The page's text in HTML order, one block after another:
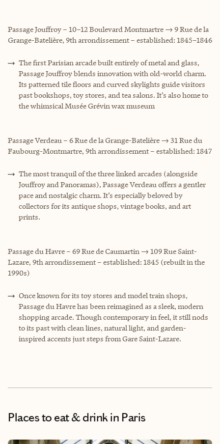
Passage Jouffroy – 10–12 Boulevard Montmartre → 9 Rue de la
Grange-Batelière, 9th arrondissement – established: 1845–1846
The first Parisian arcade built entirely of metal and glass,
Passage Jouffroy blends innovation with old-world charm.
Its patterned tile floors and curved skylights guide visitors
past bookshops, toy stores, and tea salons. It’s also home to
the whimsical Musée Grévin wax museum
Passage Verdeau – 6 Rue de la Grange-Batelière → 31 Rue du
Faubourg-Montmartre, 9th arrondissement – established: 1847
The most tranquil of the three linked arcades (alongside
Jouffroy and Panoramas), Passage Verdeau offers a gentler
pace and nostalgic charm. It’s especially beloved by
collectors for its antique shops, vintage books, and art
prints.
Passage du Havre – 69 Rue de Caumartin → 109 Rue Saint-
Lazare, 9th arrondissement – established: 1845 (rebuilt in the
1990s)
Once known for its toy stores and model train shops,
Passage du Havre has been reimagined as a sleek, modern
shopping arcade. Though contemporary in feel, it still nods
to its past with clean lines, natural light, and garden-
inspired accents just steps from Gare Saint-Lazare.
Places to eat & drinkin Paris